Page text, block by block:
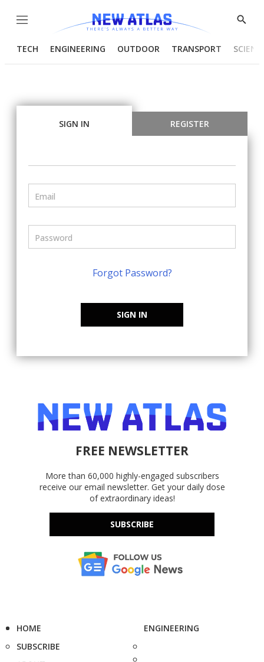
Menu
Show
TECH ENGINEERING OUTDOOR TRANSPORT
SIGN IN REGISTER
Forgot Password?
SIGN IN
FREE NEWSLETTER
More than 60,000 highly-engaged subscribers
receive our email newsletter. Get your daily dose
of extraordinary ideas!
SUBSCRIBE
HOME
SUBSCRIBE
ENGINEERING